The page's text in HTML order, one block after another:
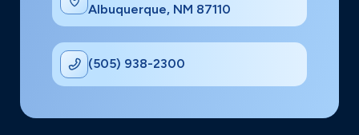
Albuquerque, NM 87110
(505) 938-2300